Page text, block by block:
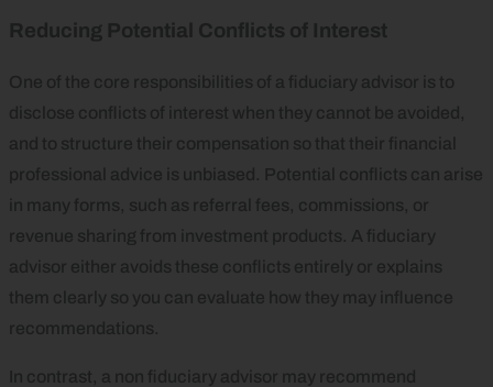
Reducing Potential Conflicts of Interest
One of the core responsibilities of a fiduciary advisor is to
disclose conflicts of interest when they cannot be avoided,
and to structure their compensation so that their financial
professional advice is unbiased. Potential conflicts can arise
in many forms, such as referral fees, commissions, or
revenue sharing from investment products. A fiduciary
advisor either avoids these conflicts entirely or explains
them clearly so you can evaluate how they may influence
recommendations.
In contrast, a non fiduciary advisor may recommend